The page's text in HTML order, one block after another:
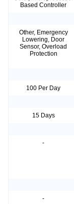
Based Controller
Other, Emergency
Lowering, Door
Sensor, Overload
Protection
100 Per Day
15 Days
-
-